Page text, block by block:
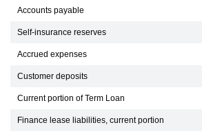
Accounts payable
Self-insurance reserves
Accrued expenses
Customer deposits
Current portion of Term Loan
Finance lease liabilities, current portion